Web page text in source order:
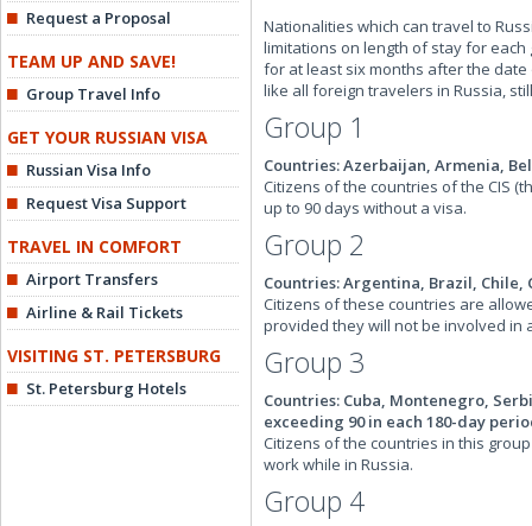
Request a Proposal
TEAM UP AND SAVE!
Group Travel Info
GET YOUR RUSSIAN VISA
Russian Visa Info
Request Visa Support
TRAVEL IN COMFORT
Airport Transfers
Airline & Rail Tickets
VISITING ST. PETERSBURG
St. Petersburg Hotels
Nationalities which can travel to
limitations on length of stay for
for at least six months after the
like all foreign travelers in Russia,
Group 1
Countries: Azerbaijan, Armenia,
Citizens of the countries of the CIS
up to 90 days without a visa.
Group 2
Countries: Argentina, Brazil,
Citizens of these countries are
provided they will not be involved in
Group 3
Countries: Cuba, Montenegro,
exceeding 90 in each 180-day
Citizens of the countries in this
work while in Russia.
Group 4